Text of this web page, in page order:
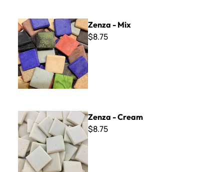
Zenza - Mix
Zenza - Mix
$8.75
Zenza - Cream
Zenza - Cream
$8.75